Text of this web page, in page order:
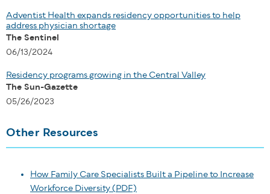
Adventist Health expands residency opportunities to help
address physician shortage
The Sentinel
06/13/2024
Residency programs growing in the Central Valley
The Sun-Gazette
05/26/2023
Other Resources
How Family Care Specialists Built a Pipeline to Increase
Workforce Diversity (PDF)